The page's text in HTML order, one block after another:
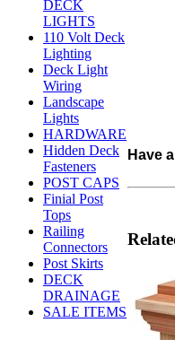
DECK
LIGHTS
110 Volt Deck
Lighting
Deck Light
Wiring
Landscape
Lights
HARDWARE
Hidden Deck
Fasteners
POST CAPS
Finial Post
Tops
Railing
Connectors
Post Skirts
DECK
DRAINAGE
SALE ITEMS
Have